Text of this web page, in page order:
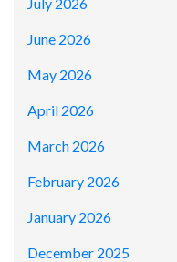
June 2026
May 2026
April 2026
March 2026
February 2026
January 2026
December 2025